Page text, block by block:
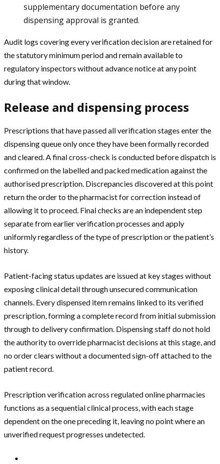
supplementary documentation before any
dispensing approval is granted.
Audit logs covering every verification decision are retained for
the statutory minimum period and remain available to
regulatory inspectors without advance notice at any point
during that window.
Release and dispensing process
Prescriptions that have passed all verification stages enter the
dispensing queue only once they have been formally recorded
and cleared. A final cross-check is conducted before dispatch is
confirmed on the labelled and packed medication against the
authorised prescription. Discrepancies discovered at this point
return the order to the pharmacist for correction instead of
allowing it to proceed. Final checks are an independent step
separate from earlier verification processes and apply
uniformly regardless of the type of prescription or the patient’s
history.
Patient-facing status updates are issued at key stages without
exposing clinical detail through unsecured communication
channels. Every dispensed item remains linked to its verified
prescription, forming a complete record from initial submission
through to delivery confirmation. Dispensing staff do not hold
the authority to override pharmacist decisions at this stage, and
no order clears without a documented sign-off attached to the
patient record.
Prescription verification across regulated online pharmacies
functions as a sequential clinical process, with each stage
dependent on the one preceding it, leaving no point where an
unverified request progresses undetected.